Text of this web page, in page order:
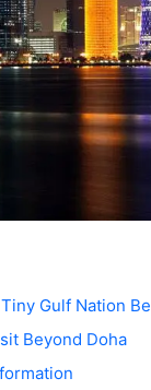
Gulf Nation
Beyond Doha